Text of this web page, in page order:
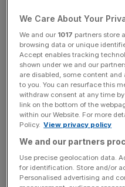
difficult economic and
UK.”
News Updates
Stay ahead with our three
key market moves, top
incisive analysis straight to
The group also
We Care About Your
We and our 1017 partners store
browsing data or unique
Accept enables tracking
shown under we and our
are disabled, some content
to you. You can resurface this
withdraw consent at any time
link on the bottom of the
within our Website. For more
Policy. View privacy policy
We and our partners
Use precise geolocation data.
for identification. Store and/or
Personalised advertising and